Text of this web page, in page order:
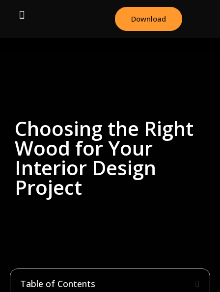
Download
Choosing the Right
Wood for Your
Interior Design
Project
Table of Contents